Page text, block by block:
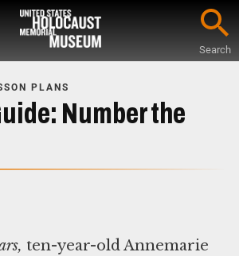
Search
PLANS
Number the
ten-year-old Annemarie